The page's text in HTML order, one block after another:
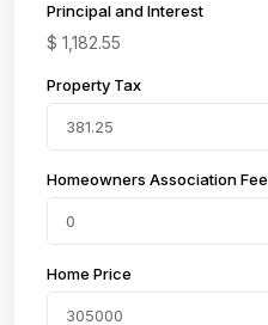
Principal and Interest
$ 1,182.55
Property Tax
Homeowners Association Fee
Home Price